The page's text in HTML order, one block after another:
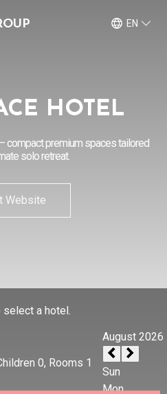
EN
HOTEL
compact premium spaces tailored
solo retreat.
Website
select a hotel.
0, Rooms 1